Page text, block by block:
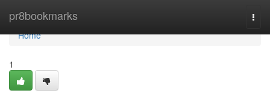
pr8bookmarks
Home
Home
1